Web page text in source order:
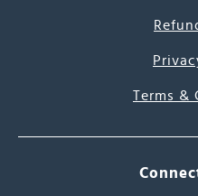
Terms &